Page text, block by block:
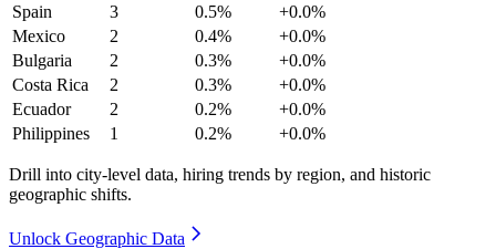
Spain
3 0.5%
+0.0%
Mexico
2 0.4%
+0.0%
Bulgaria
2 0.3%
+0.0%
Costa Rica
2 0.3%
+0.0%
Ecuador
2 0.2%
+0.0%
Philippines
1 0.2% +0.0%
Drill into city-level data, hiring trends by region, and historic
geographic shifts.
Unlock Geographic Data